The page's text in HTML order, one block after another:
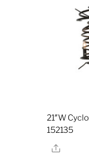
21″W
152135
Share